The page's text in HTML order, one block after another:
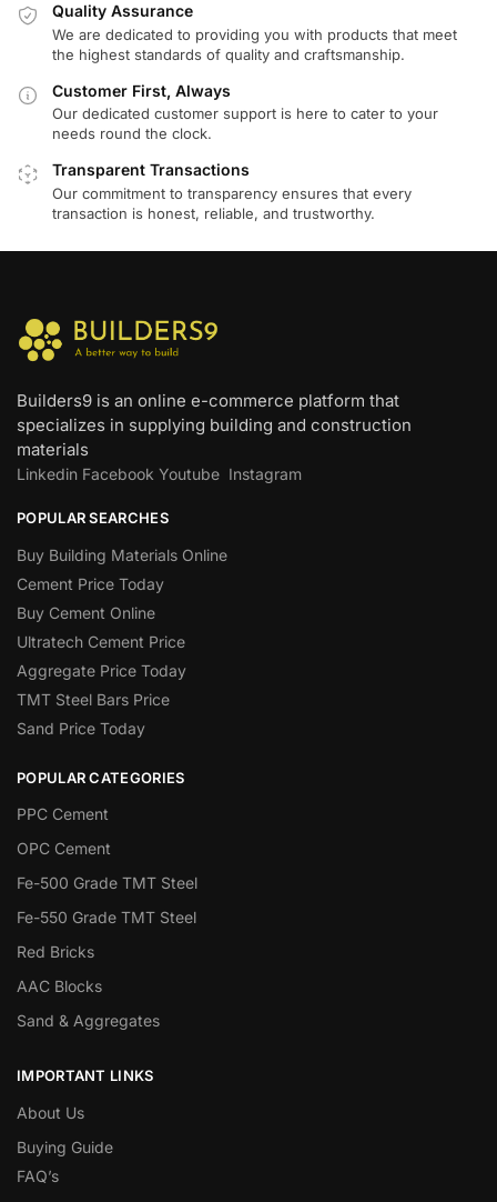
Quality Assurance
We are dedicated to providing you with products that meet
the highest standards of quality and craftsmanship.
Customer First, Always
Our dedicated customer support is here to cater to your
needs round the clock.
Transparent Transactions
Our commitment to transparency ensures that every
transaction is honest, reliable, and trustworthy.
Builders9 is an online e-commerce platform that
specializes in supplying building and construction
materials
Linkedin Facebook Youtube Instagram
POPULAR SEARCHES
Buy Building Materials Online
Cement Price Today
Buy Cement Online
Ultratech Cement Price
Aggregate Price Today
TMT Steel Bars Price
Sand Price Today
POPULAR CATEGORIES
PPC Cement
OPC Cement
Fe-500 Grade TMT Steel
Fe-550 Grade TMT Steel
Red Bricks
AAC Blocks
Sand & Aggregates
IMPORTANT LINKS
About Us
Buying Guide
FAQ’s